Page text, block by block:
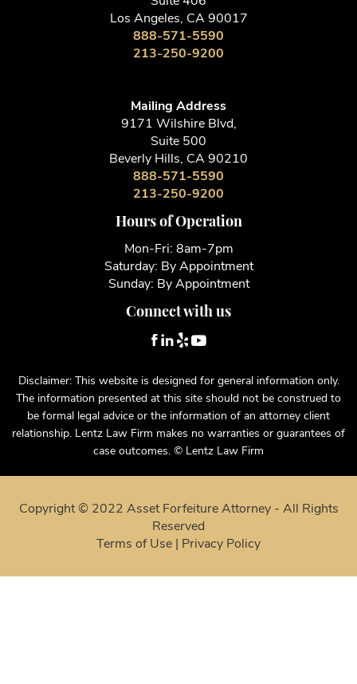
Los Angeles, CA 90017
888-571-5590
213-250-9200
Mailing Address
9171 Wilshire Blvd,
Suite 500
Beverly Hills, CA 90210
888-571-5590
213-250-9200
Hours of Operation
Mon-Fri: 8am-7pm
Saturday: By Appointment
Sunday: By Appointment
Connect with us
Disclaimer: This website is designed for general information only.
The information presented at this site should not be construed to
be formal legal advice or the information of an attorney client
relationship. Lentz Law Firm makes no warranties or guarantees of
case outcomes. © Lentz Law Firm
Copyright © 2022 Asset Forfeiture Attorney - All Rights
Reserved
Terms of Use | Privacy Policy